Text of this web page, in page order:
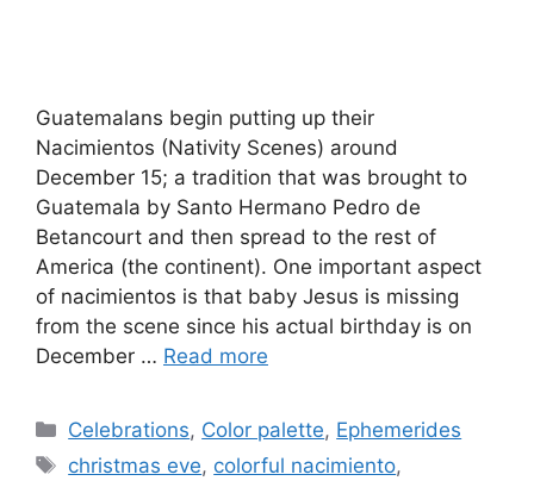
Guatemalans begin putting up their
Nacimientos (Nativity Scenes) around
December 15; a tradition that was brought to
Guatemala by Santo Hermano Pedro de
Betancourt and then spread to the rest of
America (the continent). One important aspect
of nacimientos is that baby Jesus is missing
from the scene since his actual birthday is on
December … Read more
Categories
Celebrations, Color palette, Ephemerides
Tags
christmas eve, colorful nacimiento,